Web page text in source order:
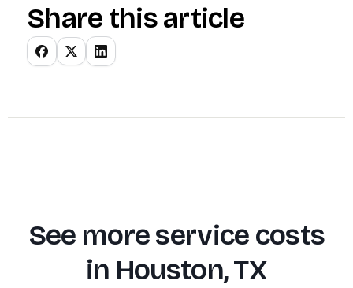
Share this article
See more service costs
in Houston, TX